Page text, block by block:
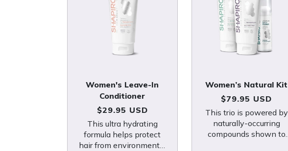
Women's Leave-In
Conditioner
Regular price
$29.95 USD
This ultra hydrating
formula helps protect
hair from environmental
Women’s Natural Kit
Regular price
$79.95 USD
This trio is powered by
naturally-occurring
compounds shown to